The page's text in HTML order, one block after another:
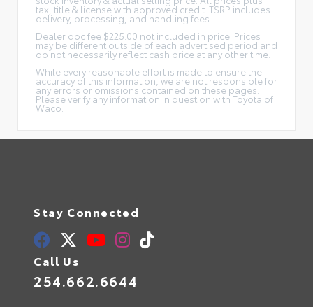
tax, title & license with approved credit. TSRP includes
delivery, processing, and handling fees.
Dealer doc fee $225.00 not included in price. Prices
may be different outside of each advertised period and
do not necessarily reflect cash price at any other time.
While every reasonable effort is made to ensure the
accuracy of this information, we are not responsible for
any errors or omissions contained on these pages.
Please verify any information in question with Toyota of
Waco.
Stay Connected
Call Us
254.662.6644